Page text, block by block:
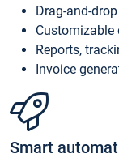
Drag-and-
Customizable
Reports,
Invoice
Smart